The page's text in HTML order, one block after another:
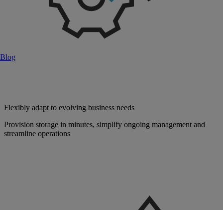
Blog
Flexibly adapt to evolving business needs
Provision storage in minutes, simplify ongoing management and
streamline operations